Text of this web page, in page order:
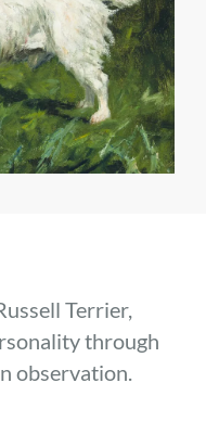
Terrier,
through
observation.